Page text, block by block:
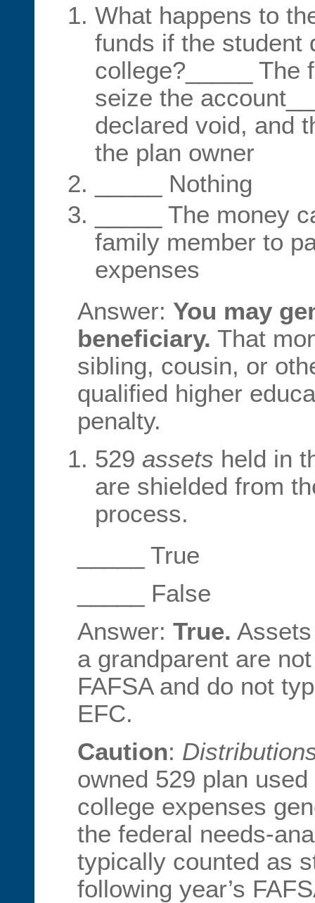
What happens to
funds if the student
college?_____ The
seize the
declared void, and
the plan owner
_____ Nothing
_____ The money
family member to
expenses
Answer: You may
beneficiary. That
sibling, cousin, or
qualified higher
penalty.
529 assets held in
are shielded from
process.
_____ True
_____ False
Answer: True.
a grandparent are
FAFSA and do not
EFC.
Caution:
owned 529 plan
college expenses
the federal needs-
typically counted as
following year’s